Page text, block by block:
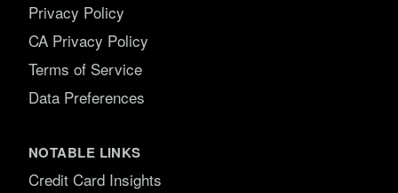
Privacy Policy
CA Privacy Policy
Terms of Service
Data Preferences
NOTABLE LINKS
Credit Card Insights